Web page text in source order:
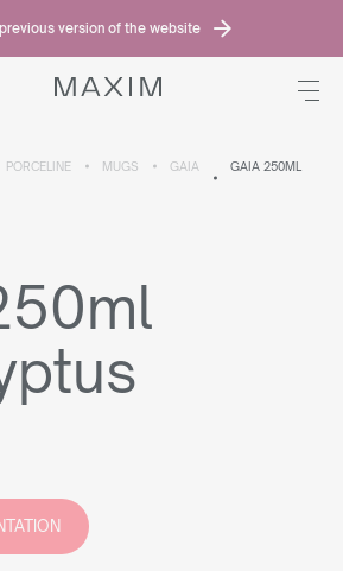
version of the website
PORCELINE MUGS GAIA
GAIA 250ML